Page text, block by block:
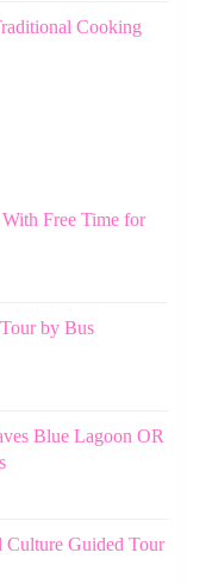
Cooking
Free Time for
by Bus
Blue Lagoon OR
Guided Tour